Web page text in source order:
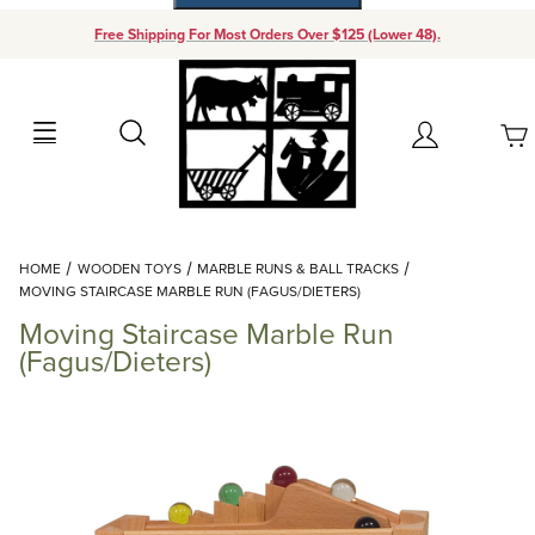
Free Shipping For Most Orders Over $125 (Lower 48).
Search Account
Your Cart (0)
Add items to get started
Continue Shopping
HOME WOODEN TOYS
MARBLE RUNS & BALL TRACKS
MOVING STAIRCASE MARBLE RUN (FAGUS/DIETERS)
Moving Staircase Marble Run
(Fagus/Dieters)